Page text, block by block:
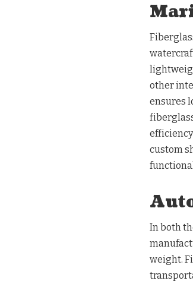
other
ensures
custom
In both
weight.